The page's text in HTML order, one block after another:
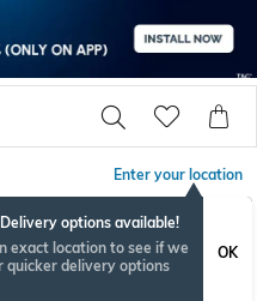
Enter your location
options available!
exact location to see if we
quicker delivery options
OK